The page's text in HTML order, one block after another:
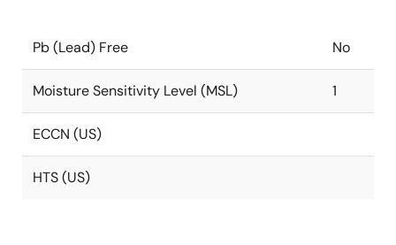
Pb (Lead) Free No
Moisture Sensitivity Level (MSL) 1
ECCN (US)
HTS (US)